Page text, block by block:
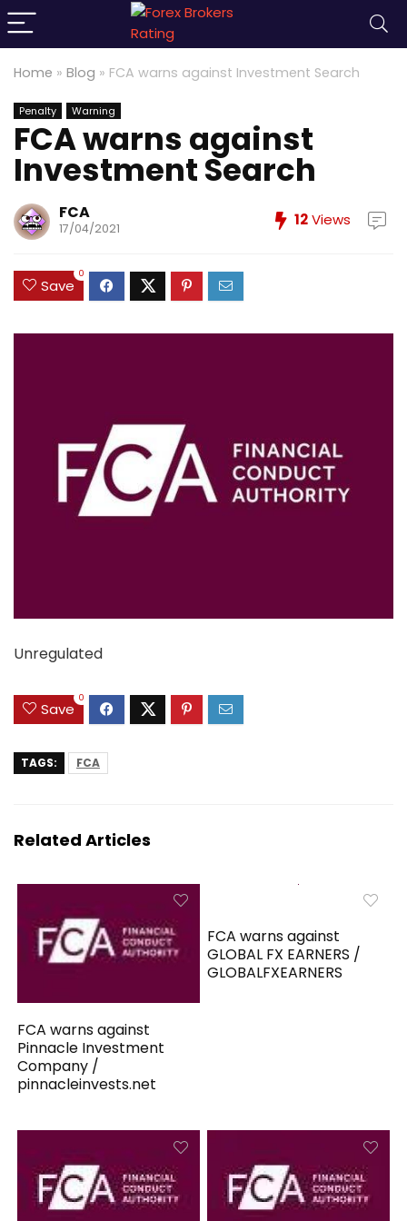
Home » Blog » FCA warns against Investment Search
Penalty Warning
FCA warns against
Investment Search
FCA
17/04/2021 12Views
Save
0
Unregulated
Save
0
TAGS: FCA
Related Articles
FCA warns against
Pinnacle Investment
Company /
pinnacleinvests.net
FCA warns against
GLOBAL FX EARNERS /
GLOBALFXEARNERS